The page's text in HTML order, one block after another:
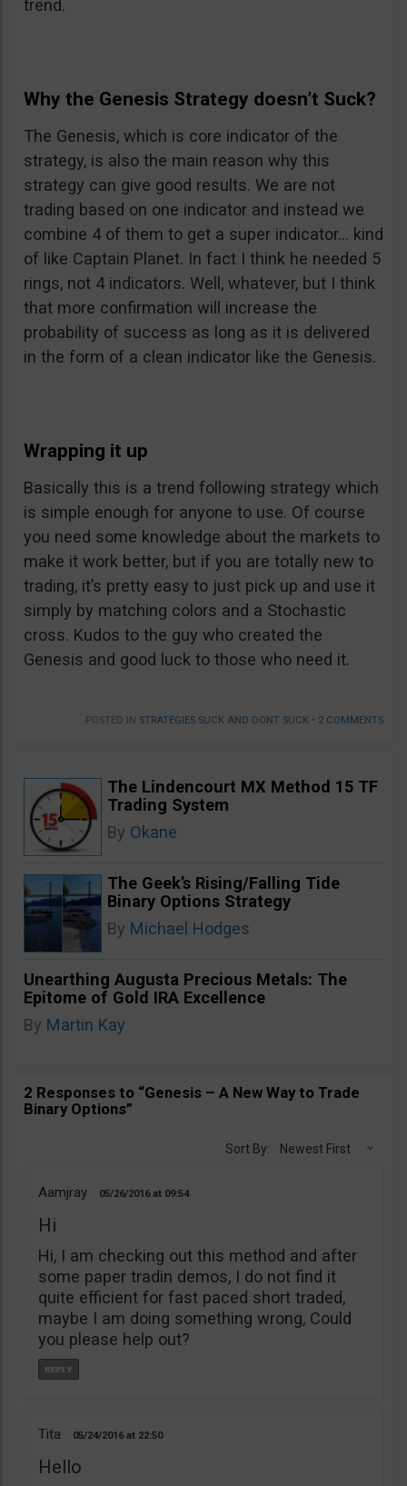
trend.
Why the Genesis Strategy doesn’t Suck?
The Genesis, which is core indicator of the
strategy, is also the main reason why this
strategy can give good results. We are not
trading based on one indicator and instead we
combine 4 of them to get a super indicator… kind
of like Captain Planet. In fact I think he needed 5
rings, not 4 indicators. Well, whatever, but I think
that more confirmation will increase the
probability of success as long as it is delivered
in the form of a clean indicator like the Genesis.
Wrapping it up
Basically this is a trend following strategy which
is simple enough for anyone to use. Of course
you need some knowledge about the markets to
make it work better, but if you are totally new to
trading, it’s pretty easy to just pick up and use it
simply by matching colors and a Stochastic
cross. Kudos to the guy who created the
Genesis and good luck to those who need it.
POSTED IN STRATEGIES SUCK AND DONT SUCK • 2 COMMENTS
The Lindencourt MX Method 15 TF
Trading System
By Okane
The Geek’s Rising/Falling Tide
Binary Options Strategy
By Michael Hodges
Unearthing Augusta Precious Metals: The
Epitome of Gold IRA Excellence
By Martin Kay
2 Responses to “Genesis – A New Way to Trade
Binary Options”
Sort By: Newest First
Aamjray 05/26/2016 09:54
Hi
Hi, I am checking out this method and after
some paper tradin demos, I do not find it
quite efficient for fast paced short traded,
maybe I am doing something wrong, Could
you please help out?
Tita 05/24/2016 22:50
Hello